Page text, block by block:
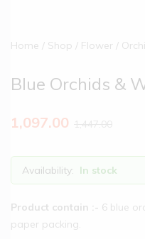
Home Shop Flower
Blue Orchids &
1,097.00
Availability: In stock
Product contain :- 6 blue
paper packing.